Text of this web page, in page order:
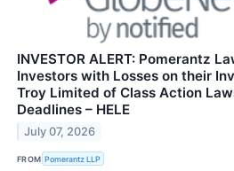
INVESTOR ALERT: Pomerantz
Investors with Losses on their
Troy Limited of Class Action
Deadlines – HELE
July 07, 2026
FROM Pomerantz LLP